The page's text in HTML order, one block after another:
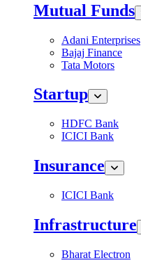
Mutual Funds
Adani Enterprises
Bajaj Finance
Tata Motors
Startup
HDFC Bank
ICICI Bank
Insurance
ICICI Bank
Infrastructure
Bharat Electron